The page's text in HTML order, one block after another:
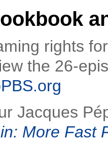
rights
the 26-
Jacques
More Fast